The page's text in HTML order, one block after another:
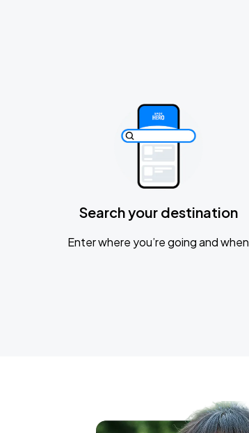
Search your destination
Enter where you’re going and when